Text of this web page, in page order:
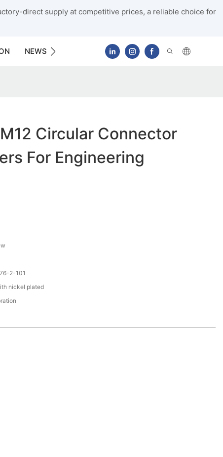
direct supply at competitive prices, a reliable choice for
NEWS CONTACT US
Circular Connector
For Engineering
2-101
nickel plated